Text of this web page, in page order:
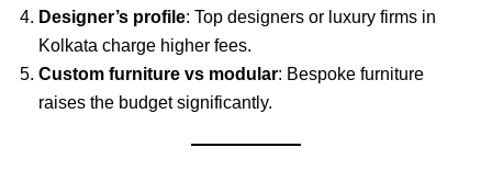
Designer’s profile: Top designers or luxury firms in
Kolkata charge higher fees.
Custom furniture vs modular: Bespoke furniture
raises the budget significantly.